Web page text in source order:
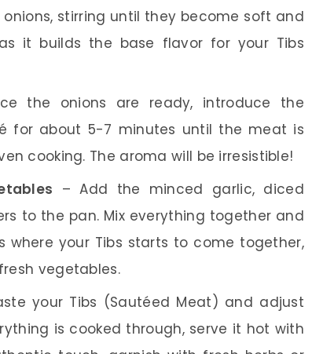
stirring until they become soft and
it builds the base flavor for your Tibs
the onions are ready, introduce the
for about 5-7 minutes until the meat is
cooking. The aroma will be irresistible!
– Add the minced garlic, diced
to the pan. Mix everything together and
where your Tibs starts to come together,
vegetables.
your Tibs (Sautéed Meat) and adjust
is cooked through, serve it hot with